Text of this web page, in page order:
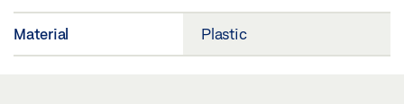
Material Plastic